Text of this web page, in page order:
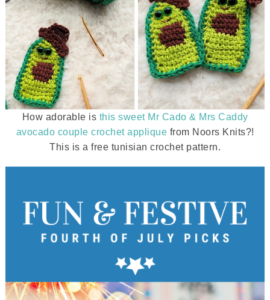
How adorable is this sweet Mr Cado & Mrs Caddy
avocado couple crochet applique from Noors Knits?!
This is a free tunisian crochet pattern.